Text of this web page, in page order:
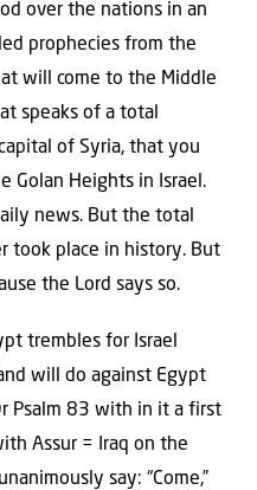
over the nations in an
prophecies from the
will come to the Middle
speaks of a total
of Syria, that you
Golan Heights in Israel.
news. But the total
took place in history. But
the Lord says so.
trembles for Israel
will do against Egypt
Psalm 83 with in it a first
Assur = Iraq on the
say: “Come,”